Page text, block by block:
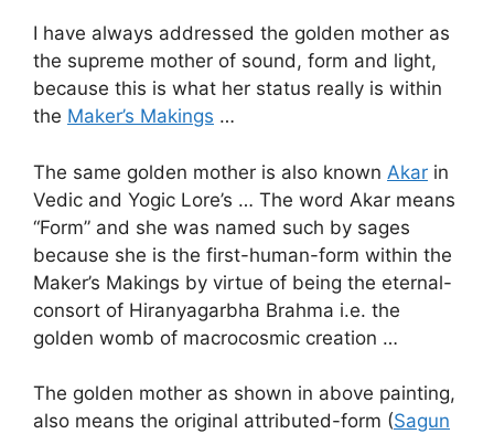
I have always addressed the golden mother as
the supreme mother of sound, form and light,
because this is what her status really is within
the Maker’s Makings …
The same golden mother is also known Akar in
Vedic and Yogic Lore’s … The word Akar means
“Form” and she was named such by sages
because she is the first-human-form within the
Maker’s Makings by virtue of being the eternal-
consort of Hiranyagarbha Brahma i.e. the
golden womb of macrocosmic creation …
The golden mother as shown in above painting,
also means the original attributed-form (Sagun